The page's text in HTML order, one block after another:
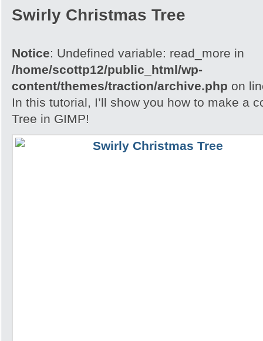
Swirly Christmas Tree
Notice: Undefined variable: read_more in
/home/scottp12/public_html/wp-
content/themes/traction/archive.php on
In this tutorial, I’ll show you how to make a
Tree in GIMP!